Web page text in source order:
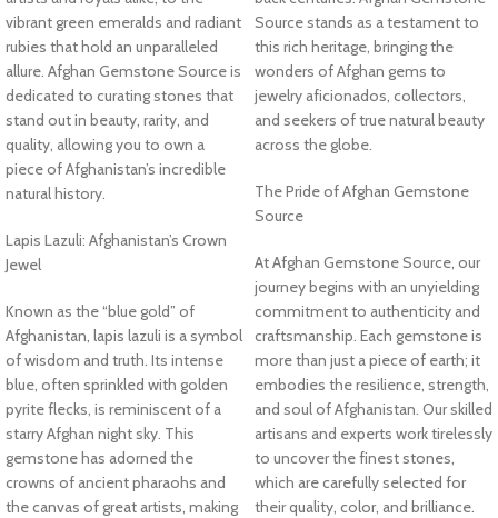
vibrant green emeralds and radiant
rubies that hold an unparalleled
allure. Afghan Gemstone Source is
dedicated to curating stones that
stand out in beauty, rarity, and
quality, allowing you to own a
piece of Afghanistan’s incredible
natural history.
Lapis Lazuli: Afghanistan’s Crown
Jewel
Known as the “blue gold” of
Afghanistan, lapis lazuli is a symbol
of wisdom and truth. Its intense
blue, often sprinkled with golden
pyrite flecks, is reminiscent of a
starry Afghan night sky. This
gemstone has adorned the
crowns of ancient pharaohs and
the canvas of great artists, making
Source stands as a testament to
this rich heritage, bringing the
wonders of Afghan gems to
jewelry aficionados, collectors,
and seekers of true natural beauty
across the globe.
The Pride of Afghan Gemstone
Source
At Afghan Gemstone Source, our
journey begins with an unyielding
commitment to authenticity and
craftsmanship. Each gemstone is
more than just a piece of earth; it
embodies the resilience, strength,
and soul of Afghanistan. Our skilled
artisans and experts work tirelessly
to uncover the finest stones,
which are carefully selected for
their quality, color, and brilliance.